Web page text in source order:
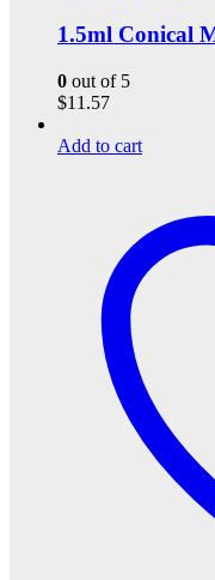
1.5ml Conical
0 out of 5
$11.57
Add to cart